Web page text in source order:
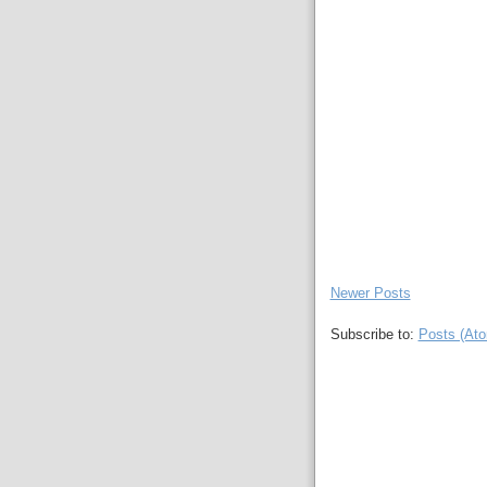
Newer Posts
Subscribe to: Posts